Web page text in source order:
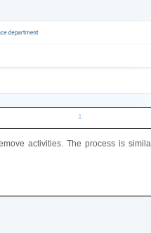
activities. The process is